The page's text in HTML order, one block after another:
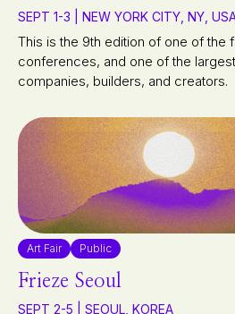
SEPT 1-3 | NEW YORK CITY, NY,
This is the 9th edition of one of the
conferences, and one of the
companies, builders, and creators.
Art Fair Public
Frieze Seoul
SEPT 2-5 | SEOUL, KOREA